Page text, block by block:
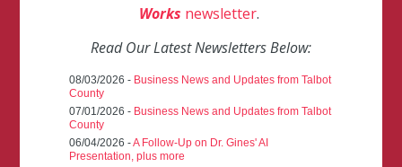
Works newsletter.
Read Our Latest Newsletters Below:
08/03/2026 - Business News and Updates from Talbot
County
07/01/2026 - Business News and Updates from Talbot
County
06/04/2026 -A Follow-Up on Dr. Gines' AI
Presentation, plus more